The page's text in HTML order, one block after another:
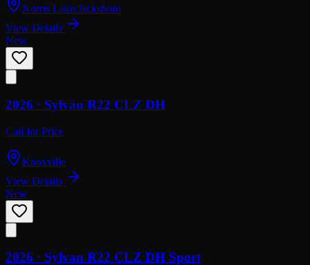
Norris Lake/Jacksboro
View Details
New
2026 · Sylvan R22 CLZ DH
Call for Price
Knoxville
View Details
New
2026 · Sylvan R22 CLZ DH Sport